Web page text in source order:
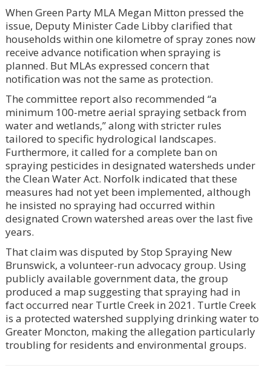
When Green Party MLA Megan Mitton pressed the
issue, Deputy Minister Cade Libby clarified that
households within one kilometre of spray zones now
receive advance notification when spraying is
planned. But MLAs expressed concern that
notification was not the same as protection.
The committee report also recommended “a
minimum 100-metre aerial spraying setback from
water and wetlands,” along with stricter rules
tailored to specific hydrological landscapes.
Furthermore, it called for a complete ban on
spraying pesticides in designated watersheds under
the Clean Water Act. Norfolk indicated that these
measures had not yet been implemented, although
he insisted no spraying had occurred within
designated Crown watershed areas over the last five
years.
That claim was disputed by Stop Spraying New
Brunswick, a volunteer-run advocacy group. Using
publicly available government data, the group
produced a map suggesting that spraying had in
fact occurred near Turtle Creek in 2021. Turtle Creek
is a protected watershed supplying drinking water to
Greater Moncton, making the allegation particularly
troubling for residents and environmental groups.